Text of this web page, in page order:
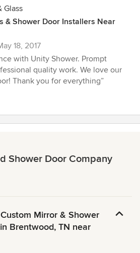
Glass
& Shower Door Installers Near
18, 2017
with Unity Shower. Prompt
quality work. We love our
Thank you for everything”
Shower Door Company
Mirror & Shower
Brentwood, TN near